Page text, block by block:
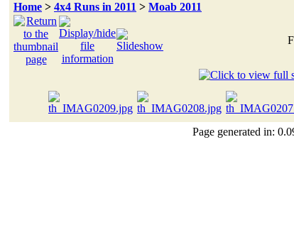
Home > 4x4 Runs in 2011 > Moab 2011
Page generated in: